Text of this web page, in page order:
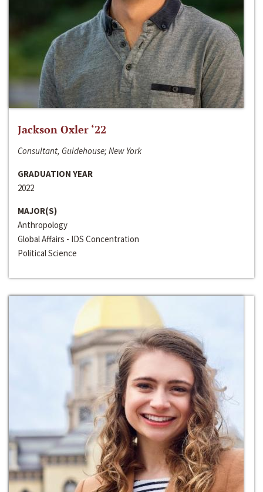
Jackson Oxler ‘22
Consultant, Guidehouse; New York
GRADUATION YEAR
2022
MAJOR(S)
Anthropology
Global Affairs - IDS Concentration
Political Science